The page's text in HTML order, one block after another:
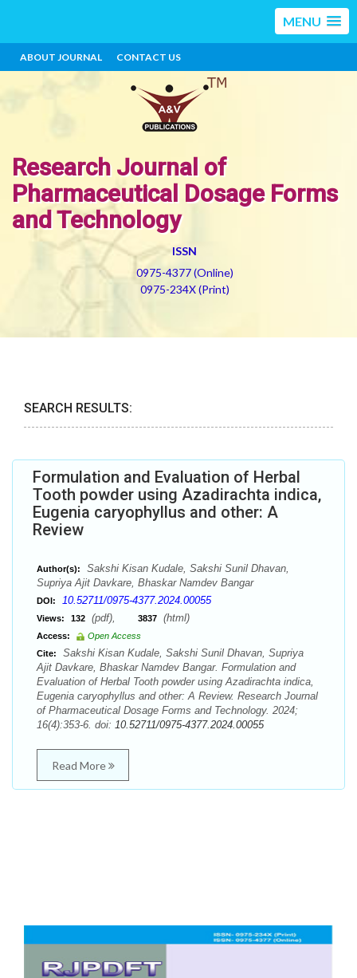
MENU
ABOUT JOURNAL CONTACT US
Research Journal of
Pharmaceutical Dosage Forms
and Technology
ISSN
0975-4377 (Online)
0975-234X (Print)
SEARCH RESULTS:
Formulation and Evaluation of Herbal
Tooth powder using Azadirachta indica,
Eugenia caryophyllus and other: A
Review
Author(s):
Sakshi Kisan Kudale, Sakshi Sunil Dhavan,
Supriya Ajit Davkare, Bhaskar Namdev Bangar
DOI: 10.52711/0975-4377.2024.00055
Views: 132 (pdf), 3837 (html)
Access:
Open Access
Cite:
Sakshi Kisan Kudale, Sakshi Sunil Dhavan, Supriya
Ajit Davkare, Bhaskar Namdev Bangar. Formulation and
Evaluation of Herbal Tooth powder using Azadirachta indica,
Eugenia caryophyllus and other: A Review. Research Journal
of Pharmaceutical Dosage Forms and Technology. 2024;
16(4):353-6. doi: 10.52711/0975-4377.2024.00055
Read More